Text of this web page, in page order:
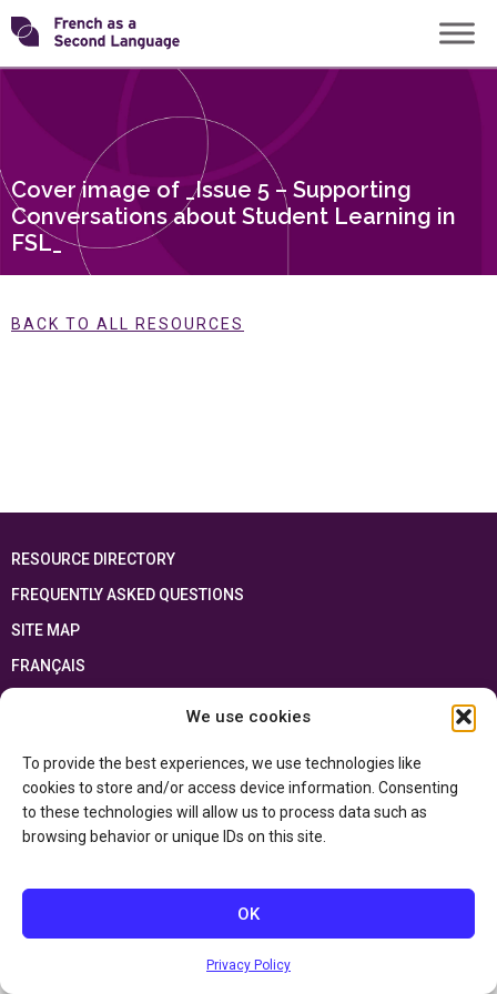
We use cookies
To provide the best experiences, we use technologies like
cookies to store and/or access device information. Consenting
to these technologies will allow us to process data such as
browsing behavior or unique IDs on this site.
OK
Privacy Policy
Skip
to
content
Transforming
Cover image of _Issue 5 – Supporting
Conversations about Student Learning in
FSL_
BACK TO ALL RESOURCES
RESOURCE DIRECTORY
FREQUENTLY ASKED QUESTIONS
SITE MAP
FRANÇAIS
This resource has been made possible thanks to the financial support of the
and the Government of Canada through the
Department of Canadian Heritage
Privacy Policy